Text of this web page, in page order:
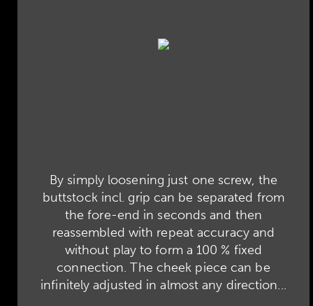
By simply loosening just one screw, the
buttstock incl. grip can be separated from
the fore-end in seconds and then
reassembled with repeat accuracy and
without play to form a 100 % fixed
connection. The cheek piece can be
infinitely adjusted in almost any direction...